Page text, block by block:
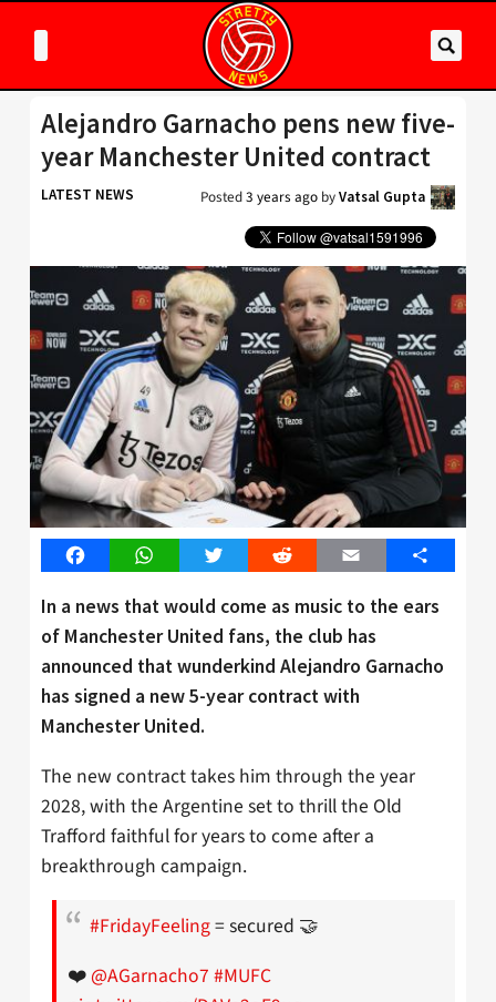
Alejandro Garnacho pens new five-
year Manchester United contract
LATEST NEWS Posted3 years ago byVatsal Gupta
FacebookWhatsAppTwitter Reddit Email Share
In a news that would come as music to the ears
of Manchester United fans, the club has
announced that wunderkind Alejandro Garnacho
has signed a new 5-year contract with
Manchester United.
The new contract takes him through the year
2028, with the Argentine set to thrill the Old
Trafford faithful for years to come after a
breakthrough campaign.
#FridayFeeling= secured 🤝
❤️ @AGarnacho7 #MUFC